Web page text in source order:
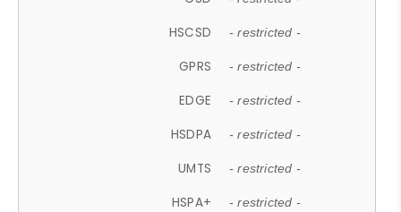
HSCSD - restricted -
GPRS - restricted -
EDGE - restricted -
HSDPA - restricted -
UMTS - restricted -
HSPA+ - restricted -